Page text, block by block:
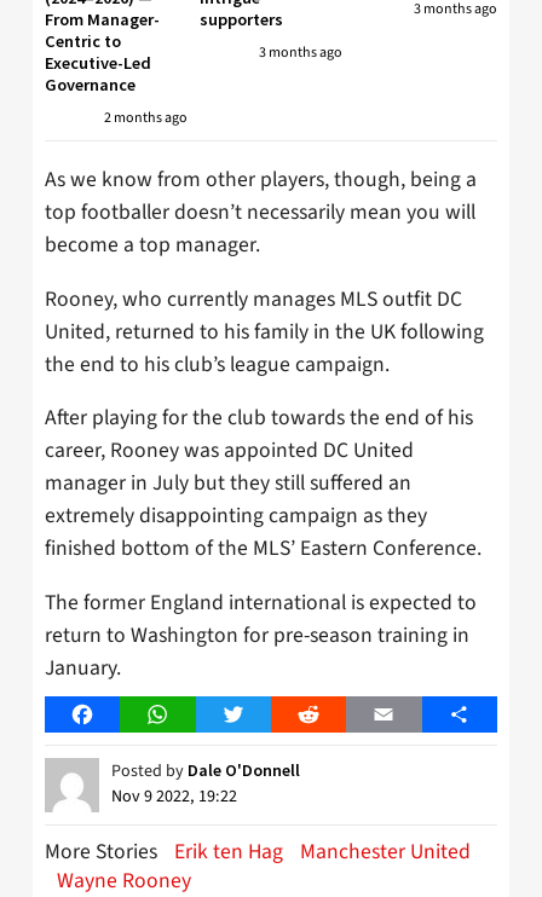
From Manager-
Centric to
Executive-Led
Governance
2 months ago
supporters
3 months ago
3 months ago
As we know from other players, though, being a
top footballer doesn’t necessarily mean you will
become a top manager.
Rooney, who currently manages MLS outfit DC
United, returned to his family in the UK following
the end to his club’s league campaign.
After playing for the club towards the end of his
career, Rooney was appointed DC United
manager in July but they still suffered an
extremely disappointing campaign as they
finished bottom of the MLS’ Eastern Conference.
The former England international is expected to
return to Washington for pre-season training in
January.
FacebookWhatsAppTwitter Reddit Email Share
Posted by Dale O'Donnell
Nov 9 2022, 19:22
More Stories Erik ten Hag Manchester United
Wayne Rooney